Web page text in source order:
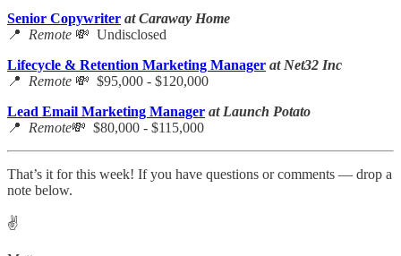
Senior Copywriter at Caraway Home
📍 Remote 💸 Undisclosed
Lifecycle & Retention Marketing Manager at Net32 Inc
📍 Remote 💸 $95,000 - $120,000
Lead Email Marketing Manager at Launch Potato
📍 Remote💸 $80,000 - $115,000
That’s it for this week! If you have questions or comments — drop a
note below.
✌️